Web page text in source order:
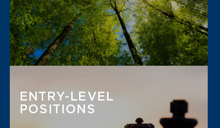
ENTRY-LEVEL
POSITIONS